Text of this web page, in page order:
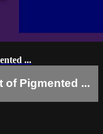
...
of Pigmented ...